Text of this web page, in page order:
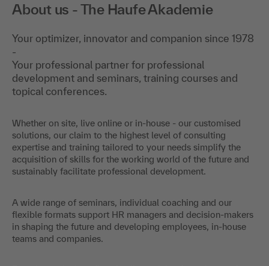
About us - The Haufe Akademie
Your optimizer, innovator and companion since 1978
-
Your professional partner for professional
development and seminars, training courses and
topical conferences.
Whether on site, live online or in-house - our customised
solutions, our claim to the highest level of consulting
expertise and training tailored to your needs simplify the
acquisition of skills for the working world of the future and
sustainably facilitate professional development.
A wide range of seminars, individual coaching and our
flexible formats support HR managers and decision-makers
in shaping the future and developing employees, in-house
teams and companies.